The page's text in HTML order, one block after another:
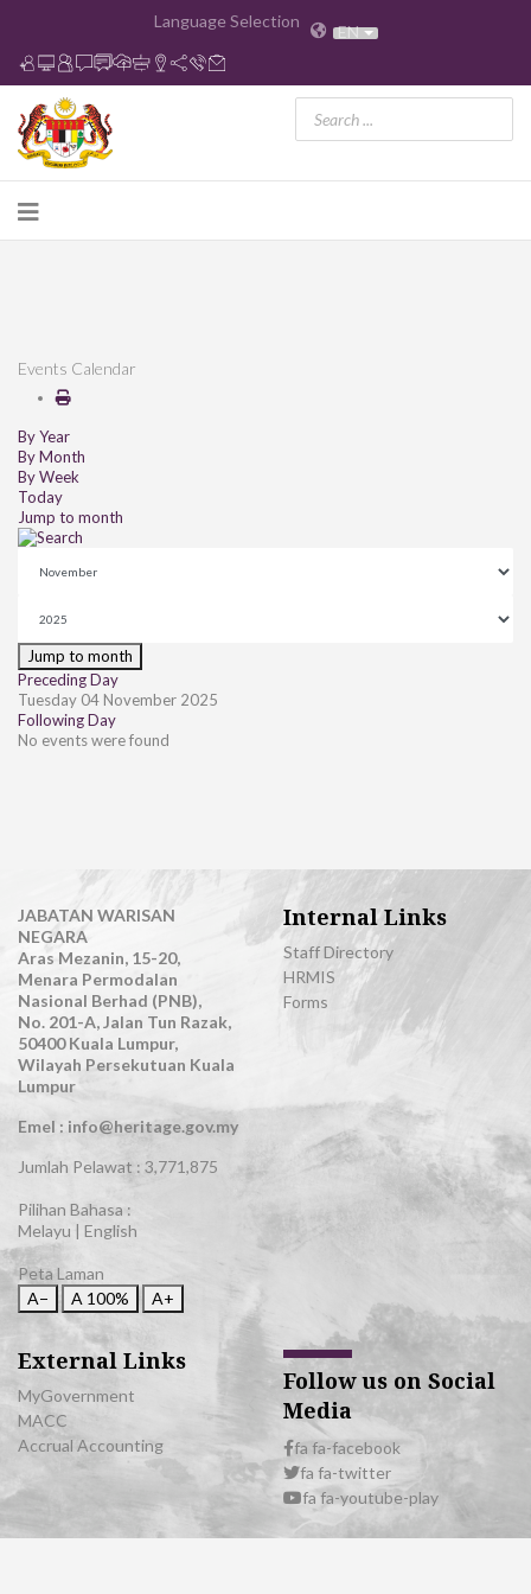
Language Selection EN
Events Calendar
By Year
By Month
By Week
Today
Jump to month
Jump to month
Preceding Day
Tuesday 04 November 2025
Following Day
No events were found
JABATAN WARISAN
NEGARA
Aras Mezanin, 15-20,
Menara Permodalan
Nasional Berhad (PNB),
No. 201-A, Jalan Tun Razak,
50400 Kuala Lumpur,
Wilayah Persekutuan Kuala
Lumpur
Emel : info@heritage.gov.my
Jumlah Pelawat : 3,771,875
Pilihan Bahasa :
Melayu | English
Peta Laman
A−
A 100% A+
Internal Links
Staff Directory
HRMIS
Forms
External Links
MyGovernment
MACC
Accrual Accounting
Follow us on Social
Media
fa fa-facebook
fa fa-twitter
fa fa-youtube-play